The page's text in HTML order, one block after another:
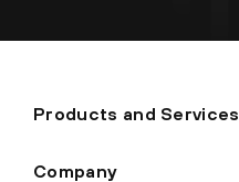
Products and Services
Company